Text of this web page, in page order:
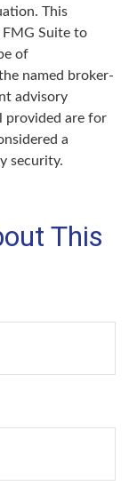
This
FMG Suite to
of
named broker-
advisory
provided are for
a
security.
This